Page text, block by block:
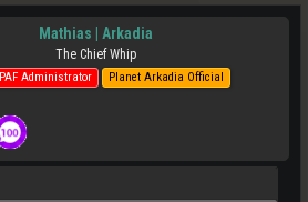
Mathias | Arkadia
The Chief Whip
PAF Administrator Planet Arkadia Official